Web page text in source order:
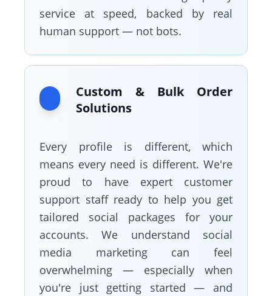
service at speed, backed by real
human support — not bots.
Custom & Bulk Order
Solutions
Every profile is different, which
means every need is different. We're
proud to have expert customer
support staff ready to help you get
tailored social packages for your
accounts. We understand social
media marketing can feel
overwhelming — especially when
you're just getting started — and